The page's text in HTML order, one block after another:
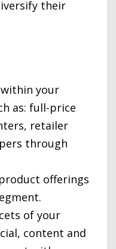
their
your
as: full-price
retailer
through
offerings
of your
content and